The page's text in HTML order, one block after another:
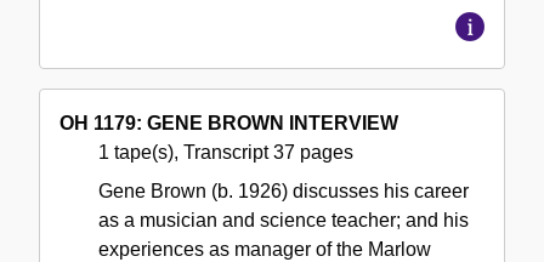
OH 1179: GENE BROWN INTERVIEW
1 tape(s), Transcript 37 pages
Gene Brown (b. 1926) discusses his career
as a musician and science teacher; and his
experiences as manager of the Marlow